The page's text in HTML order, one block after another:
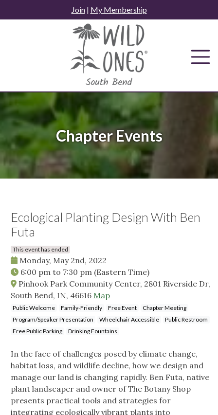
to
Join| My Membership
Chapter Events
Ecological Planting Design With Ben
Futa
This event has ended
Monday, May 2nd, 2022
6:00 pm to 7:30 pm (Eastern Time)
Pinhook Park Community Center, 2801 Riverside Dr,
South Bend, IN, 46616 Map
Public Welcome Family-Friendly Free Event
Chapter Meeting
Program/Speaker Presentation
Wheelchair Accessible
Public Restroom
Free Public Parking
Drinking Fountains
In the face of challenges posed by climate change,
habitat loss, and wildlife decline, how we design and
manage our land is changing rapidly. Ben Futa, native
plant landscaper and owner of The Botany Shop
presents practical tools and strategies for
integrating ecologically vibrant plants into